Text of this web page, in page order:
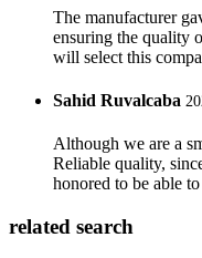
The manufacturer
ensuring the quality
will select this
Sahid Ruvalcaba
Although we are a
Reliable quality,
honored to be able
related search